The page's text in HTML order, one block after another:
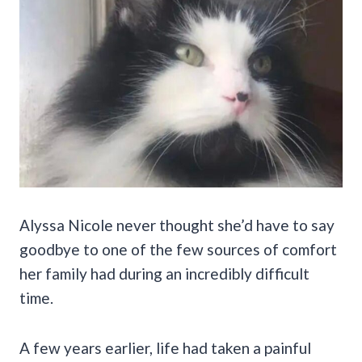
Alyssa Nicole never thought she’d have to say
goodbye to one of the few sources of comfort
her family had during an incredibly difficult
time.
A few years earlier, life had taken a painful